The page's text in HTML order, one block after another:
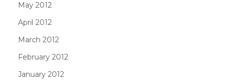
May 2012
April 2012
March 2012
February 2012
January 2012